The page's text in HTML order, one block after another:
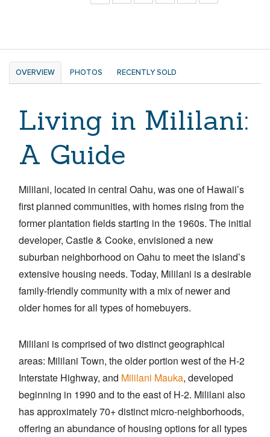
OVERVIEW PHOTOS RECENTLY SOLD
Living in Mililani:
A Guide
Mililani, located in central Oahu, was one of Hawaii’s
first planned communities, with homes rising from the
former plantation fields starting in the 1960s. The initial
developer, Castle & Cooke, envisioned a new
suburban neighborhood on Oahu to meet the island’s
extensive housing needs. Today, Mililani is a desirable
family-friendly community with a mix of newer and
older homes for all types of homebuyers.
Mililani is comprised of two distinct geographical
areas: Mililani Town, the older portion west of the H-2
Interstate Highway, and Mililani Mauka, developed
beginning in 1990 and to the east of H-2. Mililani also
has approximately 70+ distinct micro-neighborhoods,
offering an abundance of housing options for all types